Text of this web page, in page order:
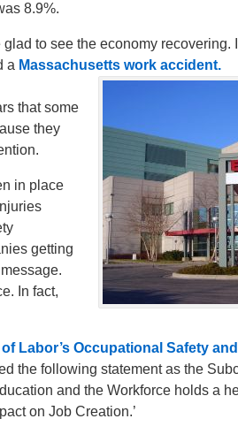
8.9%.
glad to see the economy recovering.
a Massachusetts work accident.
that some
they
in place
getting
In fact,
Labor’s Occupational Safety
the following statement as the
and the Workforce holds a
on Job Creation.’